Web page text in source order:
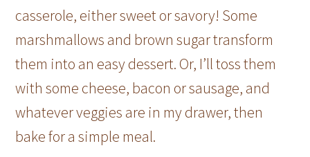
casserole, either sweet or savory! Some
marshmallows and brown sugar transform
them into an easy dessert. Or, I’ll toss them
with some cheese, bacon or sausage, and
whatever veggies are in my drawer, then
bake for a simple meal.